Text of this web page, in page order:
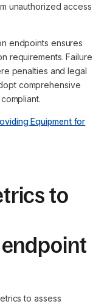
unauthorized access
endpoints ensures
requirements. Failure
penalties and legal
comprehensive
Equipment for
to
to assess